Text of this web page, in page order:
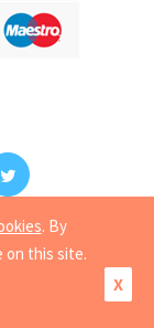
reserved.
. By
on this site.
X